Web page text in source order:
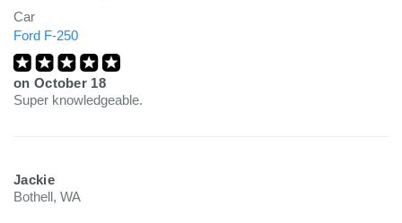
Car
Ford F-250
on October 18
Super knowledgeable.
Jackie
Bothell, WA